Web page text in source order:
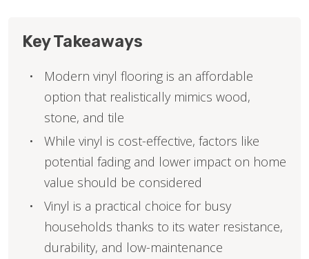
Key Takeaways
Modern vinyl flooring is an affordable
option that realistically mimics wood,
stone, and tile
While vinyl is cost-effective, factors like
potential fading and lower impact on home
value should be considered
Vinyl is a practical choice for busy
households thanks to its water resistance,
durability, and low-maintenance